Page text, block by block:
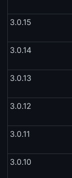
3.0.15
3.0.14
3.0.13
3.0.12
3.0.11
3.0.10